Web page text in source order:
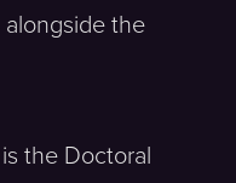
the
the Doctoral